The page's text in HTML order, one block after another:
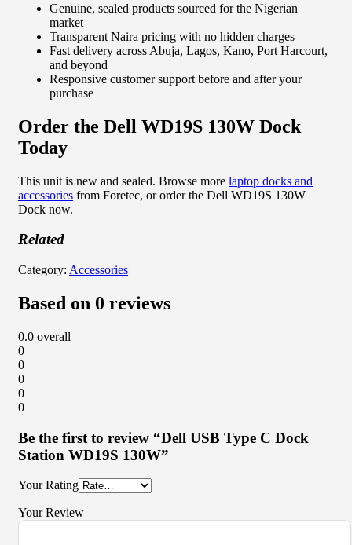
Genuine, sealed products sourced for the Nigerian
market
Transparent Naira pricing with no hidden charges
Fast delivery across Abuja, Lagos, Kano, Port Harcourt,
and beyond
Responsive customer support before and after your
purchase
Order the Dell WD19S 130W Dock
Today
This unit is new and sealed. Browse more laptop docks and
accessories from Foretec, or order the Dell WD19S 130W
Dock now.
Related
Category: Accessories
Based on 0 reviews
0.0 overall
0
0
0
0
0
Be the first to review “Dell USB Type C Dock
Station WD19S 130W”
Your Rating
Your Review